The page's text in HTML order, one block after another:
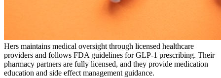
Hers maintains medical oversight through licensed healthcare
providers and follows FDA guidelines for GLP-1 prescribing. Their
pharmacy partners are fully licensed, and they provide medication
education and side effect management guidance.